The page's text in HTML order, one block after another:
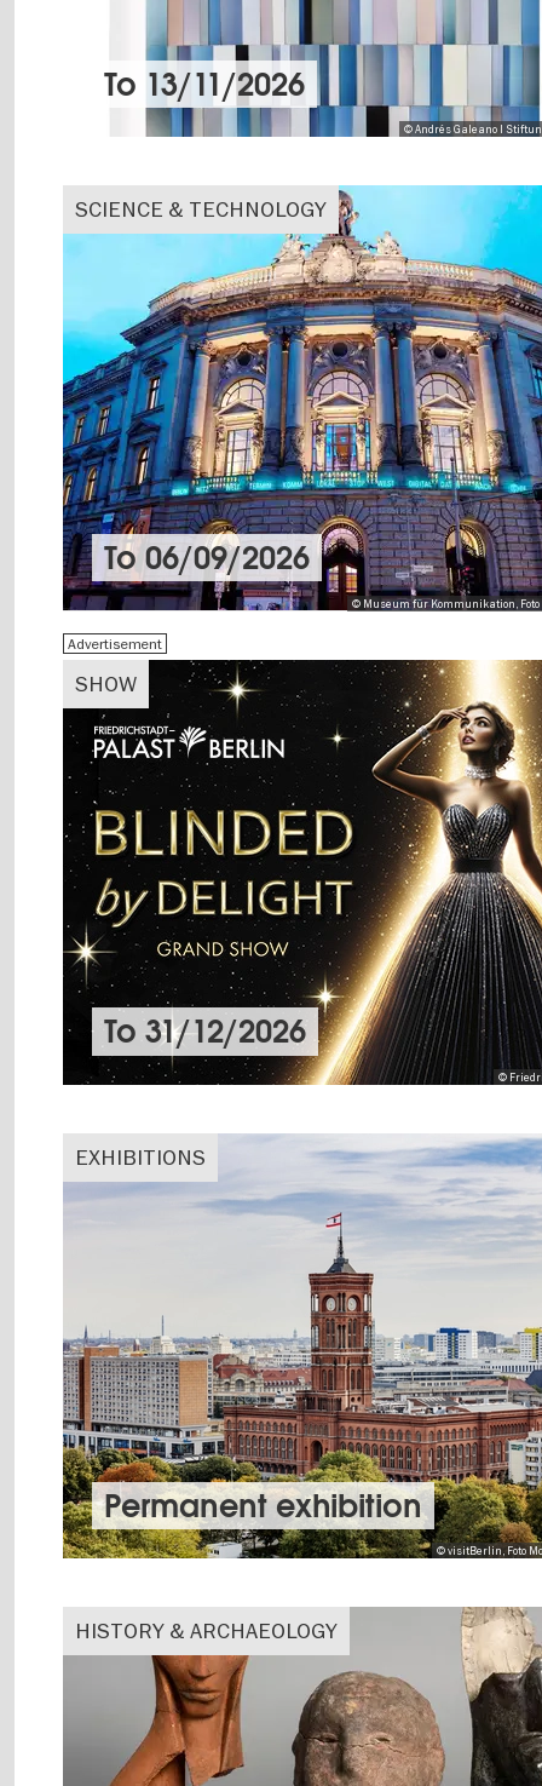
© Andrés Galeano I
To 13/11/2026
SCIENCE & TECHNOLOGY
© Museum für Kommunikation,
To06/09/2026
SHOW
Advertisement
©
To 31/12/2026
EXHIBITIONS
© visitBerlin, Foto
Permanent exhibition
HISTORY & ARCHAEOLOGY